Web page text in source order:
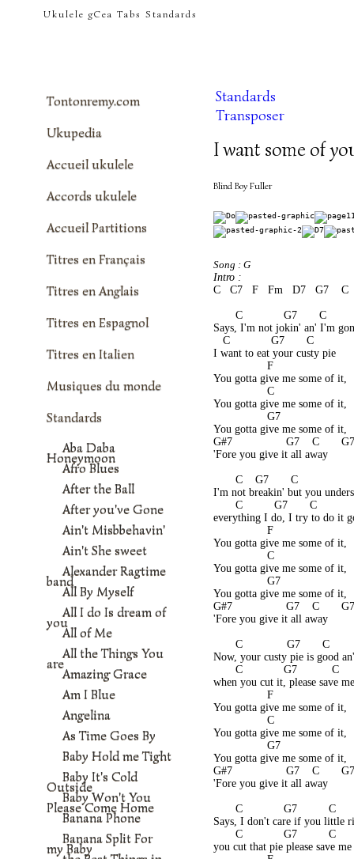
tontonremy.com
Ukulele gCea Tabs Standards
Standards
Transposer
I want some of
Blind Boy Fuller
Song : G
Intro :
C   C7   F   Fm   D7   G7    C
C             G7       C
Says, I'm not jokin' an' I'm
C             G7       C
I want to eat your custy pie
                 F
You gotta give me some of it,
                 C
You gotta give me some of it,
                 G7
You gotta give me some of it,
G#7                 G7    C       G7
'Fore you give it all away
C    G7       C
I'm not breakin' but you
C          G7       C
everything I do, I try to do it
                 F
You gotta give me some of it,
                 C
You gotta give me some of it,
                 G7
You gotta give me some of it,
G#7                 G7    C       G7
'Fore you give it all away
C              G7       C
Now, your custy pie is good
C             G7           C
when you cut it, please save
                 F
You gotta give me some of it,
                 C
You gotta give me some of it,
                 G7
You gotta give me some of it,
G#7                 G7    C       G7
'Fore you give it all away
C             G7          C
Says, I don't care if you little
C             G7          C
you cut that pie please save me
Tontonremy.com
Ukupedia
Accueil ukulele
Accords ukulele
Accueil Partitions
Titres en Français
Titres en Anglais
Titres en Espagnol
Titres en Italien
Musiques du monde
Standards
Aba Daba
Honeymoon
Afro Blues
After the Ball
After you've Gone
Ain't Misbbehavin'
Ain't She sweet
Alexander Ragtime
band
All By Myself
All I do Is dream of
you
All of Me
All the Things You
are
Amazing Grace
Am I Blue
Angelina
As Time Goes By
Baby Hold me Tight
Baby It's Cold
Outside
Baby Won't You
Please Come Home
Banana Phone
Banana Split For
my Baby